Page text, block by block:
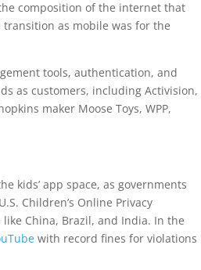
composition of the internet that
as mobile was for the
tools, authentication, and
as customers, including Activision,
maker Moose Toys, WPP,
kids’ app space, as governments
Children’s Online Privacy
like China, Brazil, and India. In the
with record fines for violations